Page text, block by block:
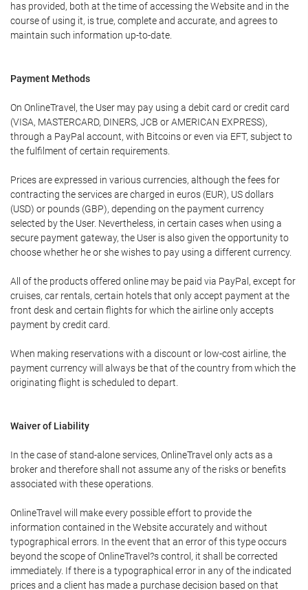
has provided, both at the time of accessing the Website and in the
course of using it, is true, complete and accurate, and agrees to
maintain such information up-to-date.
Payment Methods
On OnlineTravel, the User may pay using a debit card or credit card
(VISA, MASTERCARD, DINERS, JCB or AMERICAN EXPRESS),
through a PayPal account, with Bitcoins or even via EFT, subject to
the fulfilment of certain requirements.
Prices are expressed in various currencies, although the fees for
contracting the services are charged in euros (EUR), US dollars
(USD) or pounds (GBP), depending on the payment currency
selected by the User. Nevertheless, in certain cases when using a
secure payment gateway, the User is also given the opportunity to
choose whether he or she wishes to pay using a different currency.
All of the products offered online may be paid via PayPal, except for
cruises, car rentals, certain hotels that only accept payment at the
front desk and certain flights for which the airline only accepts
payment by credit card.
When making reservations with a discount or low-cost airline, the
payment currency will always be that of the country from which the
originating flight is scheduled to depart.
Waiver of Liability
In the case of stand-alone services, OnlineTravel only acts as a
broker and therefore shall not assume any of the risks or benefits
associated with these operations.
OnlineTravel will make every possible effort to provide the
information contained in the Website accurately and without
typographical errors. In the event that an error of this type occurs
beyond the scope of OnlineTravel?s control, it shall be corrected
immediately. If there is a typographical error in any of the indicated
prices and a client has made a purchase decision based on that